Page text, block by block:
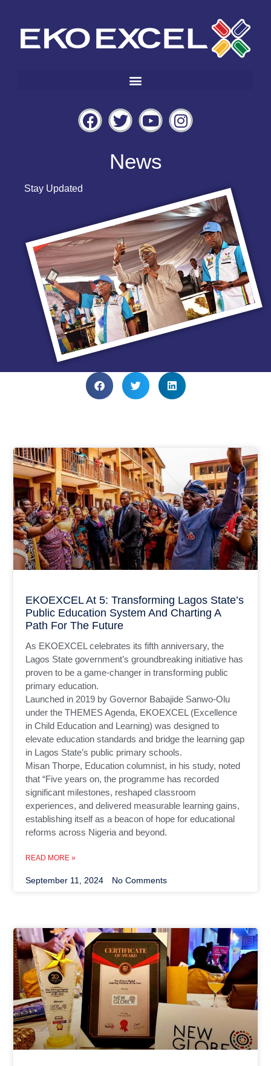
News
Stay Updated
EKOEXCEL At 5: Transforming Lagos State’s
Public Education System And Charting A
Path For The Future
As EKOEXCEL celebrates its fifth anniversary, the
Lagos State government’s groundbreaking initiative has
proven to be a game-changer in transforming public
primary education.
Launched in 2019 by Governor Babajide Sanwo-Olu
under the THEMES Agenda, EKOEXCEL (Excellence
in Child Education and Learning) was designed to
elevate education standards and bridge the learning gap
in Lagos State’s public primary schools.
Misan Thorpe, Education columnist, in his study, noted
that “Five years on, the programme has recorded
significant milestones, reshaped classroom
experiences, and delivered measurable learning gains,
establishing itself as a beacon of hope for educational
reforms across Nigeria and beyond.
READ MORE »
September 11, 2024 No Comments